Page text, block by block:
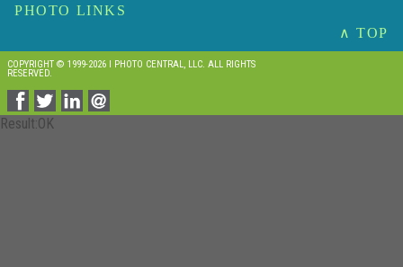
PHOTO LINKS
∧ TOP
COPYRIGHT © 1999-2026 I PHOTO CENTRAL, LLC. ALL RIGHTS
RESERVED.
Result:OK